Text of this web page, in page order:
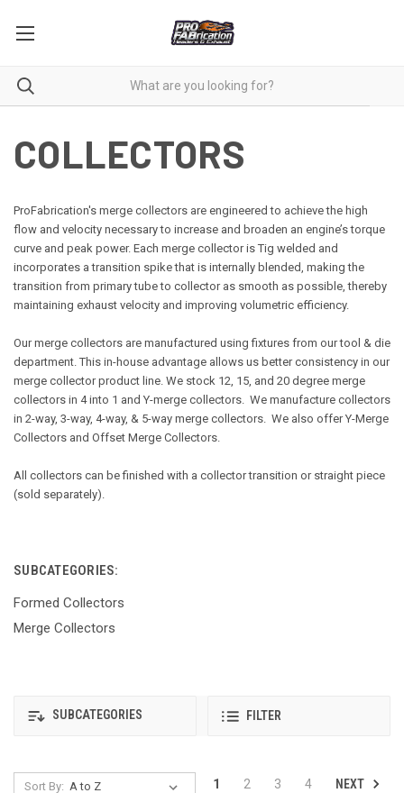
COLLECTORS
ProFabrication's merge collectors are engineered to achieve the high
flow and velocity necessary to increase and broaden an engine’s torque
curve and peak power. Each merge collector is Tig welded and
incorporates a transition spike that is internally blended, making the
transition from primary tube to collector as smooth as possible, thereby
maintaining exhaust velocity and improving volumetric efficiency.
Our merge collectors are manufactured using fixtures from our tool & die
department. This in-house advantage allows us better consistency in our
merge collector product line. We stock 12, 15, and 20 degree merge
collectors in 4 into 1 and Y-merge collectors. We manufacture collectors
in 2-way, 3-way, 4-way, & 5-way merge collectors. We also offer Y-Merge
Collectors and Offset Merge Collectors.
All collectors can be finished with a collector transition or straight piece
(sold separately).
SUBCATEGORIES:
Formed Collectors
Merge Collectors
SUBCATEGORIES FILTER
Sort By: 1 2 3 4 NEXT